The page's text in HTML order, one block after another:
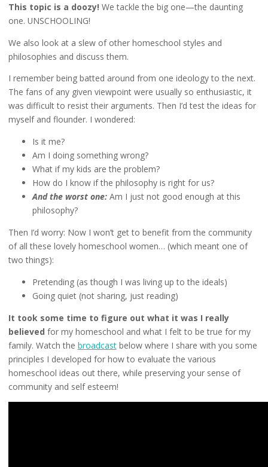
This topic is a doozy! We tackle the big one—the daunting
one. UNSCHOOLING!
We also look at a slew of other homeschool styles and
philosophies and discuss them.
I remember being batted around from one ideology to the next.
The fans of any given viewpoint were usually so enthusiastic, it
was difficult to resist their arguments. Then I’d test the ideas for
myself and flounder. I wondered:
Is it me?
Am I doing something wrong?
What if my kids are the problem?
How do I know if the philosophy is right for us?
And the worst one: Am I just not good enough at this
philosophy?
Then I’d worry: Now I won’t get to benefit from the community
of all these lovely homeschool women… (which meant one of
two things):
Pretending (as though I was living up to the ideals)
Going quiet (not sharing, just reading)
It took some time to figure out what it was I really
believed for my homeschool and what I felt to be true for my
family. Watch the broadcastbelow where I share with you some
principles I developed for how to evaluate the various
homeschool ideas out there, while preserving your sense of
community and self esteem!